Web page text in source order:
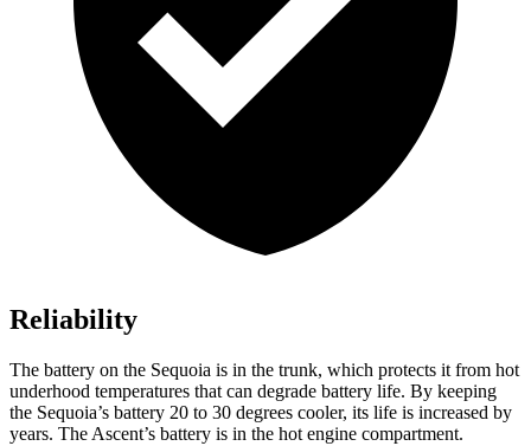
Reliability
The battery on the Sequoia is in the trunk, which protects it from hot
underhood temperatures that can degrade battery life. By keeping
the Sequoia’s battery 20 to 30 degrees cooler, its life is increased by
years. The Ascent’s battery is in the hot engine compartment.